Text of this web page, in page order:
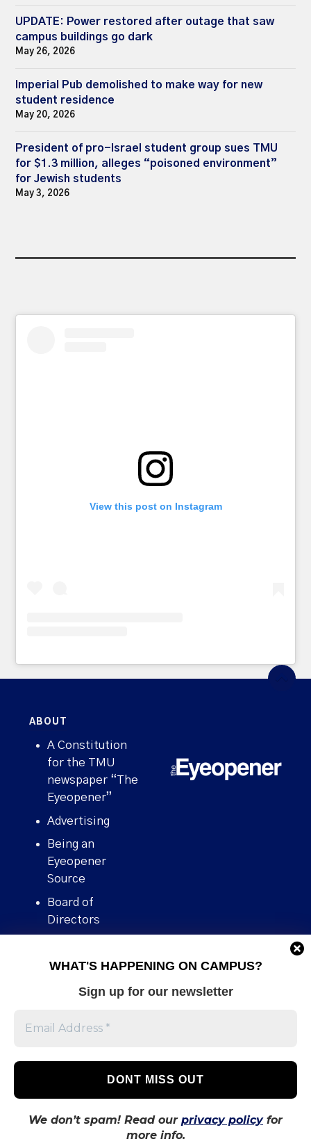
WHAT'S HAPPENING ON CAMPUS?
Sign up for our newsletter
We don’t spam! Read our privacy policyfor
more info.
UPDATE: Power restored after outage that saw
campus buildings go dark
May 26, 2026
Imperial Pub demolished to make way for new
student residence
May 20, 2026
President of pro-Israel student group sues TMU
for $1.3 million, alleges “poisoned environment”
for Jewish students
May 3, 2026
View this post on Instagram
ABOUT
A Constitution
for the TMU
newspaper “The
Eyeopener”
Advertising
Being an
Eyeopener
Source
Board of
Directors
Human Rights
Stories We